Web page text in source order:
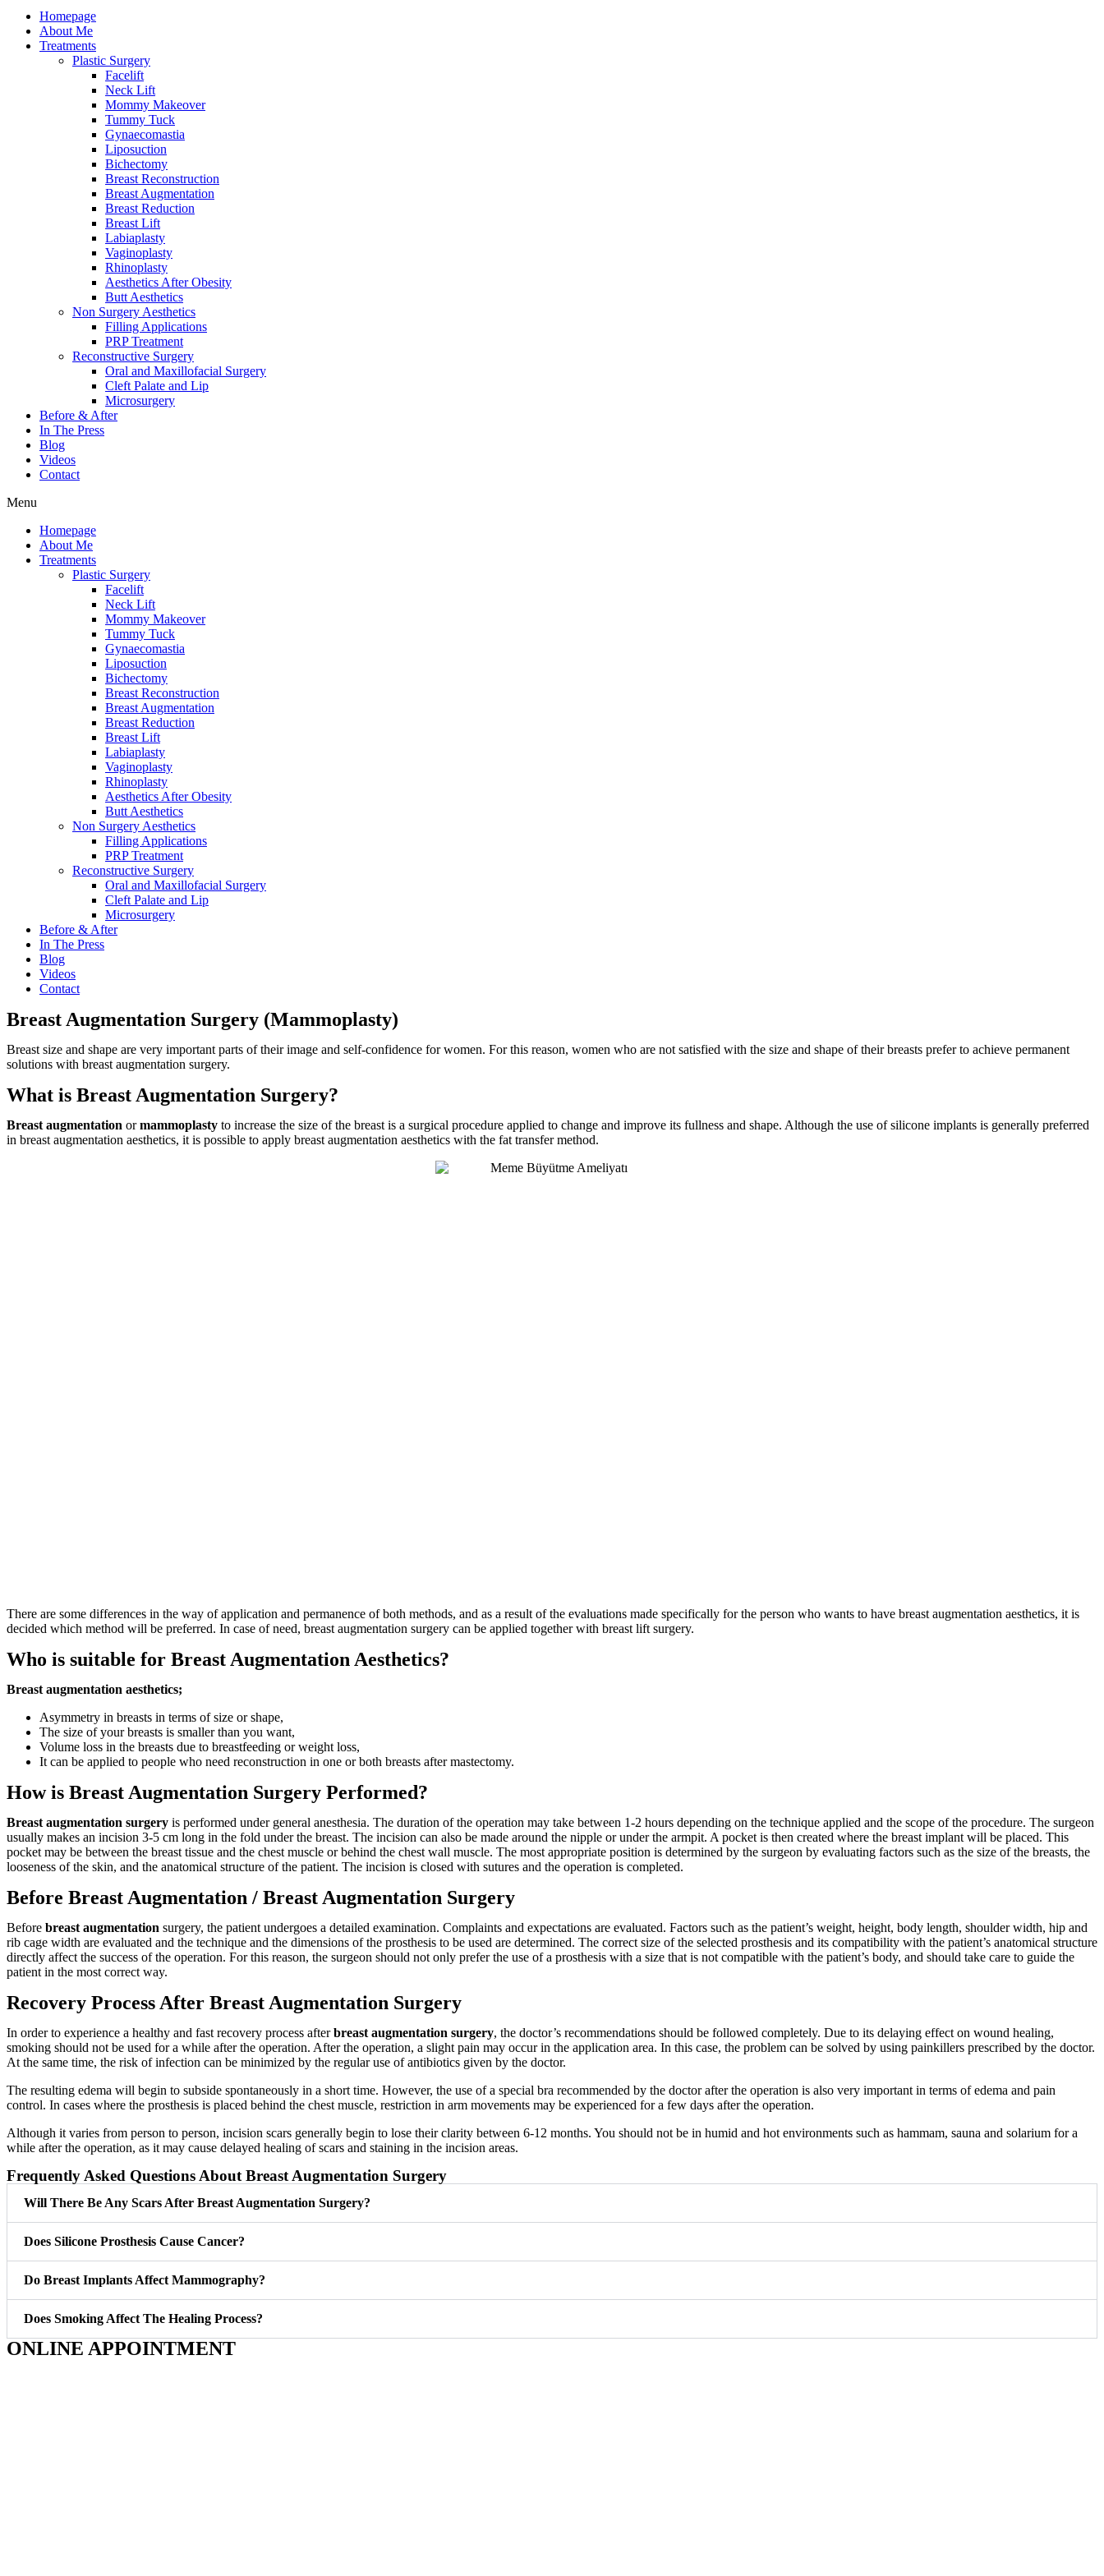
Homepage
About Me
Treatments
Plastic Surgery
Facelift
Neck Lift
Mommy Makeover
Tummy Tuck
Gynaecomastia
Liposuction
Bichectomy
Breast Reconstruction
Breast Augmentation
Breast Reduction
Breast Lift
Labiaplasty
Vaginoplasty
Rhinoplasty
Aesthetics After Obesity
Butt Aesthetics
Non Surgery Aesthetics
Filling Applications
PRP Treatment
Reconstructive Surgery
Oral and Maxillofacial Surgery
Cleft Palate and Lip
Microsurgery
Before & After
In The Press
Blog
Videos
Contact
Menu
Homepage
About Me
Treatments
Plastic Surgery
Facelift
Neck Lift
Mommy Makeover
Tummy Tuck
Gynaecomastia
Liposuction
Bichectomy
Breast Reconstruction
Breast Augmentation
Breast Reduction
Breast Lift
Labiaplasty
Vaginoplasty
Rhinoplasty
Aesthetics After Obesity
Butt Aesthetics
Non Surgery Aesthetics
Filling Applications
PRP Treatment
Reconstructive Surgery
Oral and Maxillofacial Surgery
Cleft Palate and Lip
Microsurgery
Before & After
In The Press
Blog
Videos
Contact
Breast Augmentation Surgery (Mammoplasty)
Breast size and shape are very important parts of their image and self-confidence for women. For this reason, women who are not satisfied with the size and shape of their breasts prefer to achieve permanent
solutions with breast augmentation surgery.
What is Breast Augmentation Surgery?
Breast augmentation ormammoplasty to increase the size of the breast is a surgical procedure applied to change and improve its fullness and shape. Although the use of silicone implants is generally preferred
in breast augmentation aesthetics, it is possible to apply breast augmentation aesthetics with the fat transfer method.
There are some differences in the way of application and permanence of both methods, and as a result of the evaluations made specifically for the person who wants to have breast augmentation aesthetics, it is
decided which method will be preferred. In case of need, breast augmentation surgery can be applied together with breast lift surgery.
Who is suitable for Breast Augmentation Aesthetics?
Breast augmentation aesthetics;
Asymmetry in breasts in terms of size or shape,
The size of your breasts is smaller than you want,
Volume loss in the breasts due to breastfeeding or weight loss,
It can be applied to people who need reconstruction in one or both breasts after mastectomy.
How is Breast Augmentation Surgery Performed?
Breast augmentation surgery is performed under general anesthesia. The duration of the operation may take between 1-2 hours depending on the technique applied and the scope of the procedure. The surgeon
usually makes an incision 3-5 cm long in the fold under the breast. The incision can also be made around the nipple or under the armpit. A pocket is then created where the breast implant will be placed. This
pocket may be between the breast tissue and the chest muscle or behind the chest wall muscle. The most appropriate position is determined by the surgeon by evaluating factors such as the size of the breasts, the
looseness of the skin, and the anatomical structure of the patient. The incision is closed with sutures and the operation is completed.
Before Breast Augmentation / Breast Augmentation Surgery
Before breast augmentation surgery, the patient undergoes a detailed examination. Complaints and expectations are evaluated. Factors such as the patient’s weight, height, body length, shoulder width, hip and
rib cage width are evaluated and the technique and the dimensions of the prosthesis to be used are determined. The correct size of the selected prosthesis and its compatibility with the patient’s anatomical structure
directly affect the success of the operation. For this reason, the surgeon should not only prefer the use of a prosthesis with a size that is not compatible with the patient’s body, and should take care to guide the
patient in the most correct way.
Recovery Process After Breast Augmentation Surgery
In order to experience a healthy and fast recovery process afterbreast augmentation surgery, the doctor’s recommendations should be followed completely. Due to its delaying effect on wound healing,
smoking should not be used for a while after the operation. After the operation, a slight pain may occur in the application area. In this case, the problem can be solved by using painkillers prescribed by the doctor.
At the same time, the risk of infection can be minimized by the regular use of antibiotics given by the doctor.
The resulting edema will begin to subside spontaneously in a short time. However, the use of a special bra recommended by the doctor after the operation is also very important in terms of edema and pain
control. In cases where the prosthesis is placed behind the chest muscle, restriction in arm movements may be experienced for a few days after the operation.
Although it varies from person to person, incision scars generally begin to lose their clarity between 6-12 months. You should not be in humid and hot environments such as hammam, sauna and solarium for a
while after the operation, as it may cause delayed healing of scars and staining in the incision areas.
Frequently Asked Questions About Breast Augmentation Surgery
Will There Be Any Scars After Breast Augmentation Surgery?
Does Silicone Prosthesis Cause Cancer?
Do Breast Implants Affect Mammography?
Does Smoking Affect The Healing Process?
ONLINE APPOINTMENT